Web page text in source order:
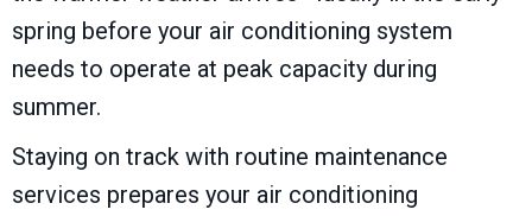
spring before your air conditioning system
needs to operate at peak capacity during
summer.
Staying on track with routine maintenance
services prepares your air conditioning